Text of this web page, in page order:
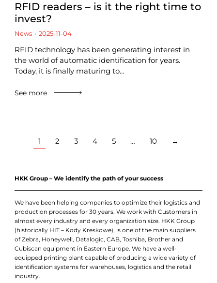
RFID readers – is it the right time to
invest?
News 2025-11-04
RFID technology has been generating interest in
the world of automatic identification for years.
Today, it is finally maturing to…
See more
1 2 3 4 5 … 10 →
HKK Group – We identify the path of your success
We have been helping companies to optimize their logistics and
production processes for 30 years. We work with Customers in
almost every industry and every organization size. HKK Group
(historically HIT – Kody Kreskowe), is one of the main suppliers
of Zebra, Honeywell, Datalogic, CAB, Toshiba, Brother and
Cubiscan equipment in Eastern Europe. We have a well-
equipped printing plant capable of producing a wide variety of
identification systems for warehouses, logistics and the retail
industry.